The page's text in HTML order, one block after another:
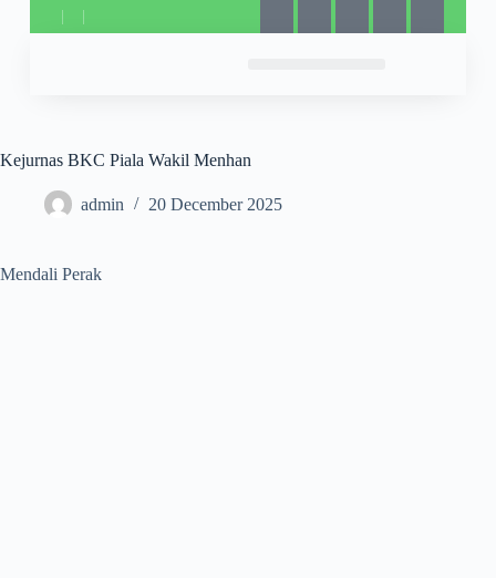
Kejurnas BKC Piala Wakil Menhan
admin 20 December 2025
Mendali Perak